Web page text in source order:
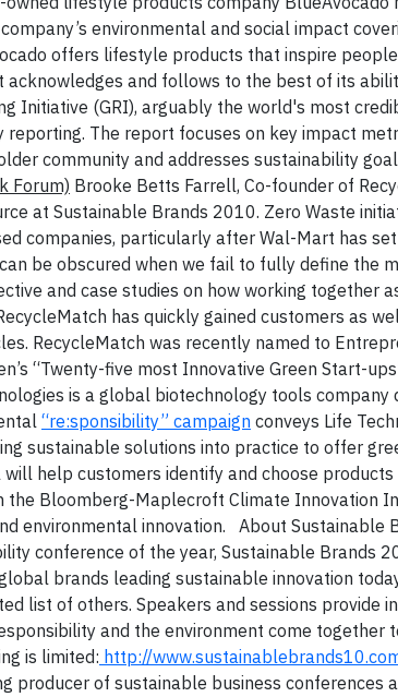
environmental and social impact
offers lifestyle products that inspire
acknowledges and follows to the best of its
Initiative (GRI), arguably the world's most
The report focuses on key impact
community and addresses sustainability
Forum) Brooke Betts Farrell, Co-founder of
at Sustainable Brands 2010. Zero Waste
companies, particularly after Wal-Mart has
be obscured when we fail to fully define the
and case studies on how working together
has quickly gained customers as
RecycleMatch was recently named to
“Twenty-five most Innovative Green Start-
is a global biotechnology tools company
“re:sponsibility” campaign conveys Life
sustainable solutions into practice to offer
help customers identify and choose
the Bloomberg-Maplecroft Climate Innovation
environmental innovation.
About Sustainable
conference of the year, Sustainable Brands
brands leading sustainable innovation
list of others. Speakers and sessions provide
and the environment come together
is limited: http://
producer of sustainable business conferences